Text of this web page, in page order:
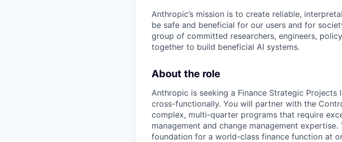
Anthropic’s mission is to create reliable,
be safe and beneficial for our users and for
group of committed researchers, engineers,
together to build beneficial AI systems.
About the role
Anthropic is seeking a Finance Strategic
cross-functionally. You will partner with the
complex, multi-quarter programs that require
management and change management
foundation for a world-class finance function at